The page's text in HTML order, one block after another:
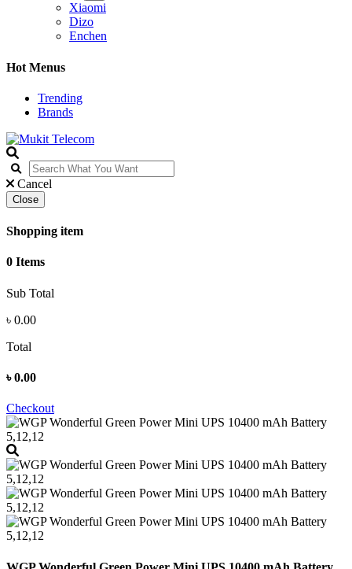
Xiaomi
Dizo
Enchen
Hot Menus
Trending
Brands
Cancel
Close
Shopping item
0 Items
Sub Total
৳ 0.00
Total
৳0.00
Checkout